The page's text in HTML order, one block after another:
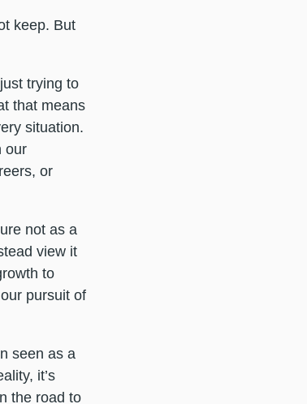
keep. But
trying to
that means
situation.
our
or
not as a
view it
to
pursuit of
seen as a
it’s
the road to